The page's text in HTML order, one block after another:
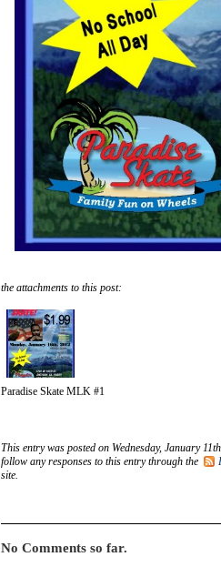
the attachments to this post:
Paradise Skate MLK #1
This entry was posted on Wednesday, January
follow any responses to this entry through the
site.
No Comments so far.